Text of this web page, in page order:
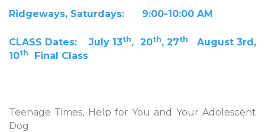
Ridgeways, Saturdays: 9:00-10:00 AM
CLASS Dates: July 13th, 20th, 27th
August 3rd,
10th Final Class
Teenage Times, Help for You and Your Adolescent
Dog